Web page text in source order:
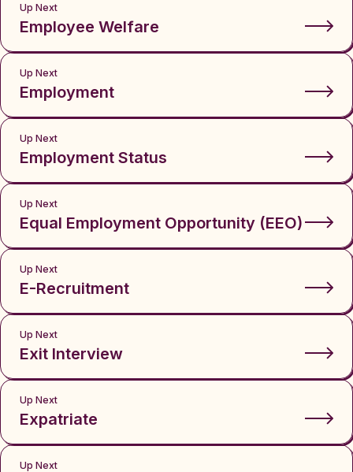
Up Next
Employee Welfare
Up Next
Employment
Up Next
Employment Status
Up Next
Equal Employment Opportunity (EEO)
Up Next
E-Recruitment
Up Next
Exit Interview
Up Next
Expatriate
Up Next